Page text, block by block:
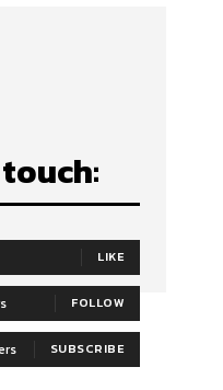
LIKE
FOLLOW
SUBSCRIBE